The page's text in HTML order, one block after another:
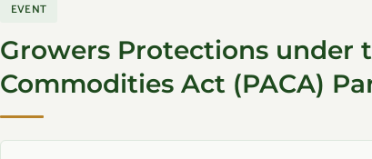
EVENT
Growers Protections under
Commodities Act (PACA)